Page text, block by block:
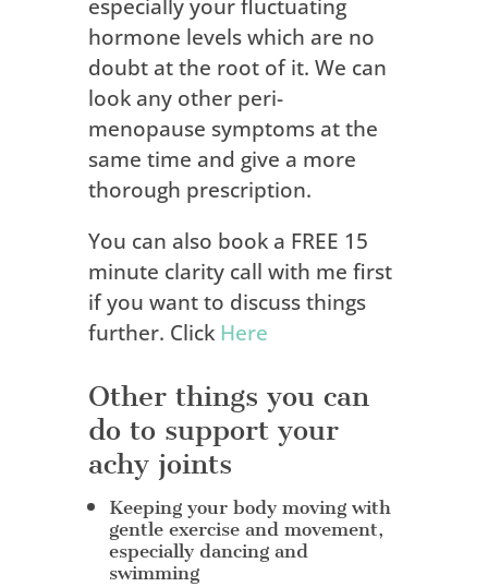
especially your fluctuating
hormone levels which are no
doubt at the root of it. We can
look any other peri-
menopause symptoms at the
same time and give a more
thorough prescription.
You can also book a FREE 15
minute clarity call with me first
if you want to discuss things
further. Click Here
Other things you can
do to support your
achy joints
Keeping your body moving with
gentle exercise and movement,
especially dancing and
swimming